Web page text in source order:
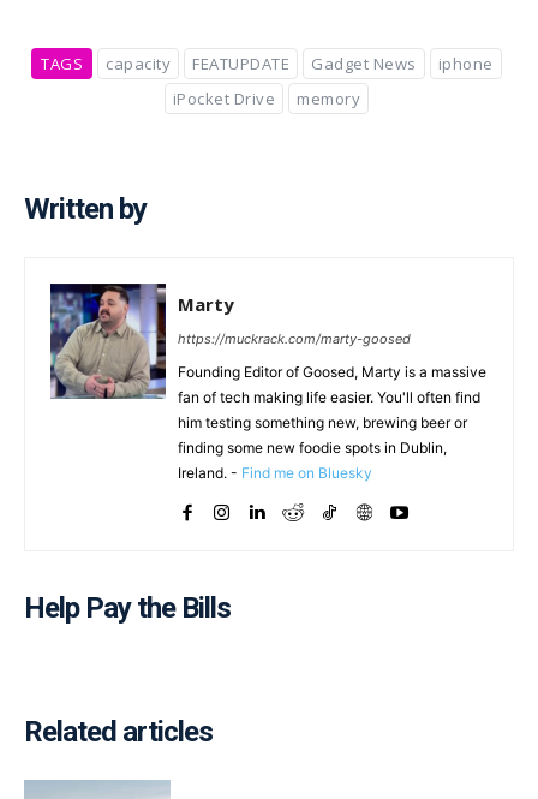
TAGS capacity FEATUPDATE Gadget News
iphone
iPocket Drive
memory
Written by
Marty
https://muckrack.com/marty-goosed
Founding Editor of Goosed, Marty is a massive
fan of tech making life easier. You'll often find
him testing something new, brewing beer or
finding some new foodie spots in Dublin,
Ireland. - Find me on Bluesky
Help Pay the Bills
Related articles